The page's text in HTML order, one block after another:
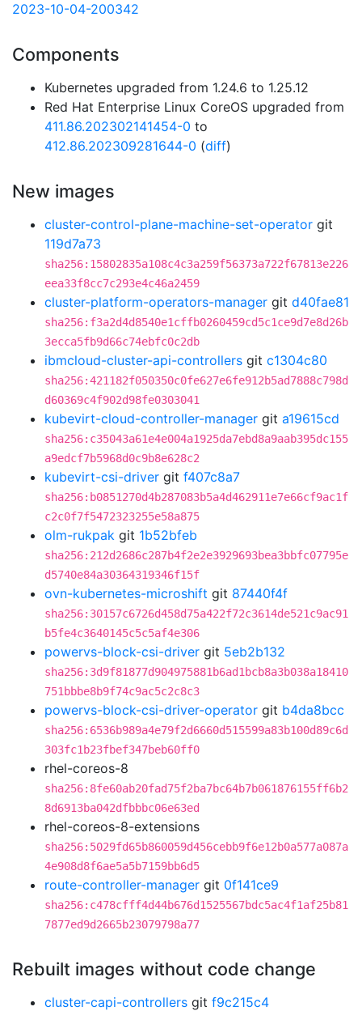
2023-10-04-200342
Components
Kubernetes upgraded from 1.24.6 to 1.25.12
Red Hat Enterprise Linux CoreOS upgraded from
411.86.202302141454-0 to
412.86.202309281644-0 (diff)
New images
cluster-control-plane-machine-set-operator git
119d7a73
sha256:15802835a108c4c3a259f56373a722f67813e226
eea33f8cc7c293e4c46a2459
cluster-platform-operators-manager git d40fae81
sha256:f3a2d4d8540e1cffb0260459cd5c1ce9d7e8d26b
3ecca5fb9d66c74ebfc0c2db
ibmcloud-cluster-api-controllers git c1304c80
sha256:421182f050350c0fe627e6fe912b5ad7888c798d
d60369c4f902d98fe0303041
kubevirt-cloud-controller-manager git a19615cd
sha256:c35043a61e4e004a1925da7ebd8a9aab395dc155
a9edcf7b5968d0c9b8e628c2
kubevirt-csi-driver git f407c8a7
sha256:b0851270d4b287083b5a4d462911e7e66cf9ac1f
c2c0f7f5472323255e58a875
olm-rukpak git 1b52bfeb
sha256:212d2686c287b4f2e2e3929693bea3bbfc07795e
d5740e84a30364319346f15f
ovn-kubernetes-microshift git 87440f4f
sha256:30157c6726d458d75a422f72c3614de521c9ac91
b5fe4c3640145c5c5af4e306
powervs-block-csi-driver git 5eb2b132
sha256:3d9f81877d904975881b6ad1bcb8a3b038a18410
751bbbe8b9f74c9ac5c2c8c3
powervs-block-csi-driver-operator git b4da8bcc
sha256:6536b989a4e79f2d6660d515599a83b100d89c6d
303fc1b23fbef347beb60ff0
rhel-coreos-8
sha256:8fe60ab20fad75f2ba7bc64b7b061876155ff6b2
8d6913ba042dfbbbc06e63ed
rhel-coreos-8-extensions
sha256:5029fd65b860059d456cebb9f6e12b0a577a087a
4e908d8f6ae5a5b7159bb6d5
route-controller-manager git 0f141ce9
sha256:c478cfff4d44b676d1525567bdc5ac4f1af25b81
7877ed9d2665b23079798a77
Rebuilt images without code change
cluster-capi-controllers git f9c215c4